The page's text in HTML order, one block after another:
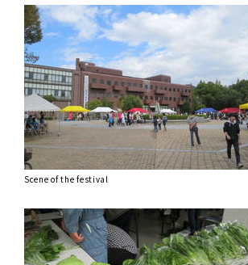
Scene of the festival